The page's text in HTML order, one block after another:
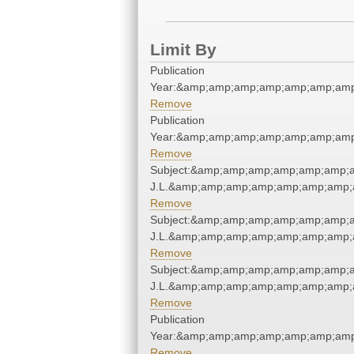
Limit By
Publication
Remove
Publication
Remove
Remove
Remove
Remove
Publication